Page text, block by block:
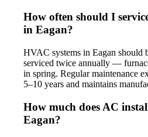
How often should I
in Eagan?
HVAC systems in Eagan should
serviced twice annually —
in spring. Regular maintenance
5–10 years and maintains
How much does AC
Eagan?